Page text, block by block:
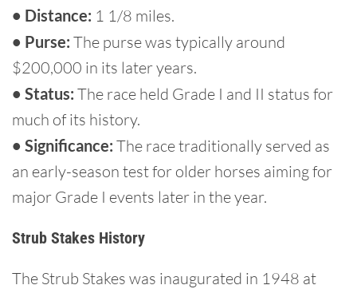
• Distance: 1 1/8 miles.
• Purse: The purse was typically around
$200,000 in its later years.
• Status: The race held Grade I and II status for
much of its history.
• Significance: The race traditionally served as
an early-season test for older horses aiming for
major Grade I events later in the year.
Strub Stakes History
The Strub Stakes was inaugurated in 1948 at